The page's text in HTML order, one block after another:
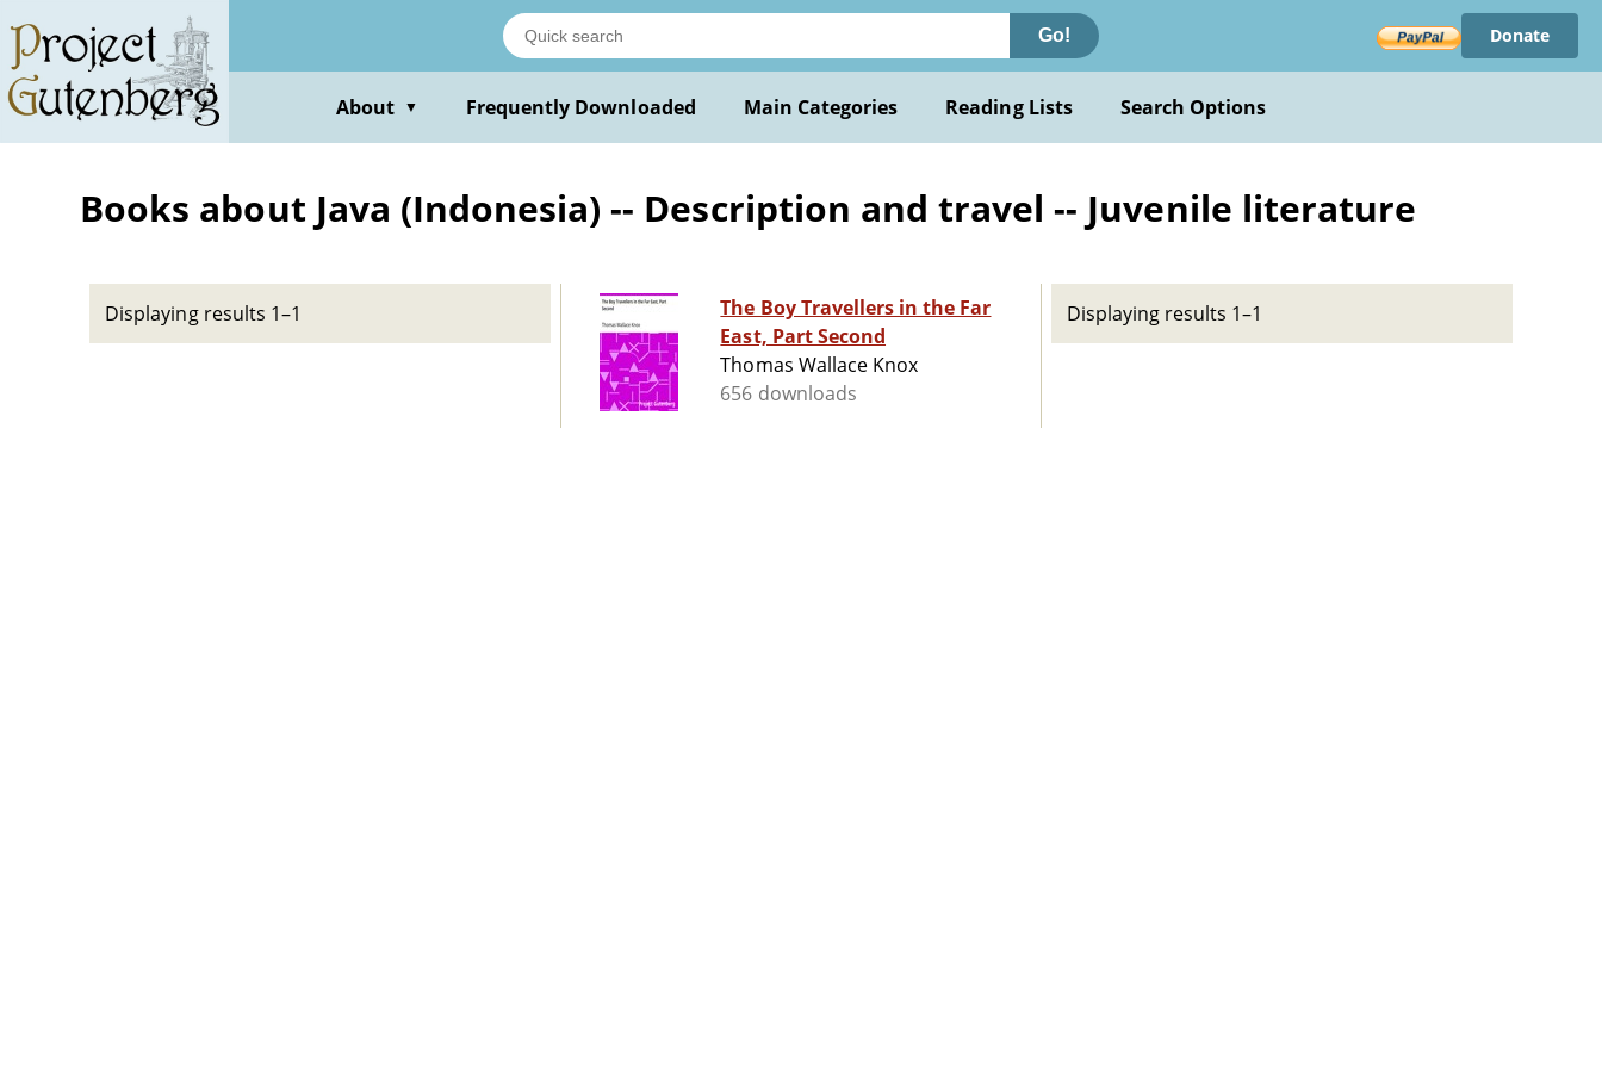
main
content
Go! Donate
About ▼ Frequently Downloaded Main Categories Reading Lists Search Options
Books about Java (Indonesia) -- Description and travel -- Juvenile literature
Displaying results 1–1
The Boy Travellers in the Far
East, Part Second
Thomas Wallace Knox
656 downloads
Displaying results 1–1